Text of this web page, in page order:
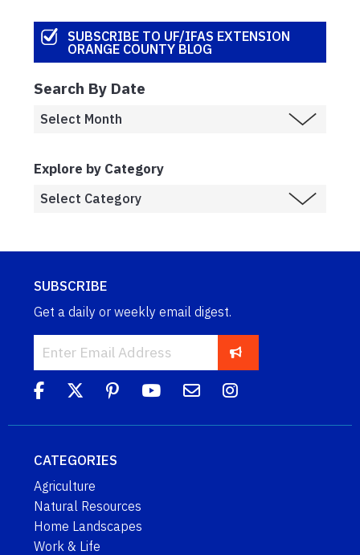
SUBSCRIBE TO UF/IFAS EXTENSION
ORANGE COUNTY BLOG
Search By Date
Explore by Category
SUBSCRIBE
Get a daily or weekly email digest.
CATEGORIES
Agriculture
Natural Resources
Home Landscapes
Work & Life